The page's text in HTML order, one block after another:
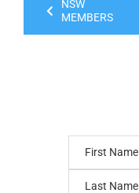
NSW
MEMBERS
First Name
Last Name